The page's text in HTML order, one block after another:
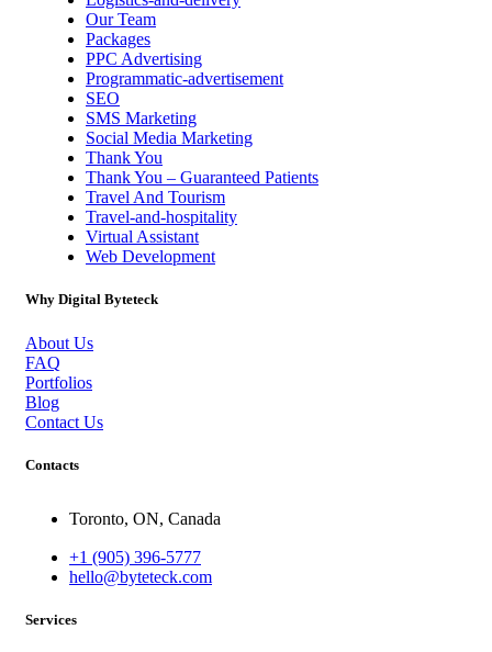
Our Team
Packages
PPC Advertising
Programmatic-advertisement
SEO
SMS Marketing
Social Media Marketing
Thank You
Thank You – Guaranteed Patients
Travel And Tourism
Travel-and-hospitality
Virtual Assistant
Web Development
Why Digital Byteteck
About Us
FAQ
Portfolios
Blog
Contact Us
Contacts
Toronto, ON, Canada
+1 (905) 396-5777
hello@byteteck.com
Services